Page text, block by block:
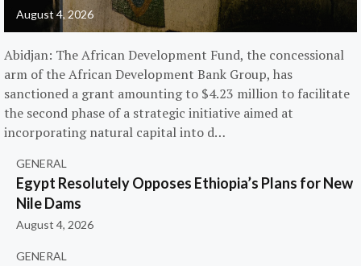
August 4, 2026
Abidjan: The African Development Fund, the concessional
arm of the African Development Bank Group, has
sanctioned a grant amounting to $4.23 million to facilitate
the second phase of a strategic initiative aimed at
incorporating natural capital into d…
GENERAL
Egypt Resolutely Opposes Ethiopia’s Plans for New
Nile Dams
August 4, 2026
GENERAL